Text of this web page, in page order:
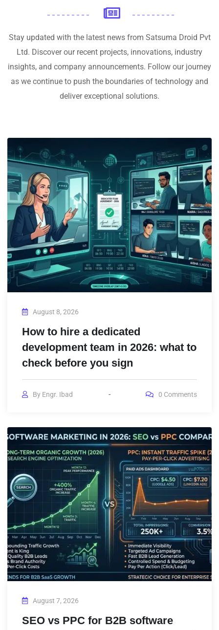
Stay updated with the latest news from Satsuma Droid Pvt
Ltd. Discover our recent projects, innovations, industry
insights, and company announcements. Follow our journey
as we continue to push the boundaries of technology and
deliver exceptional solutions.
August 8, 2026
How to hire a dedicated
development team in 2026: what to
check before you sign
By Engr. Ibad 0 Comments
August 7, 2026
SEO vs PPC for B2B software